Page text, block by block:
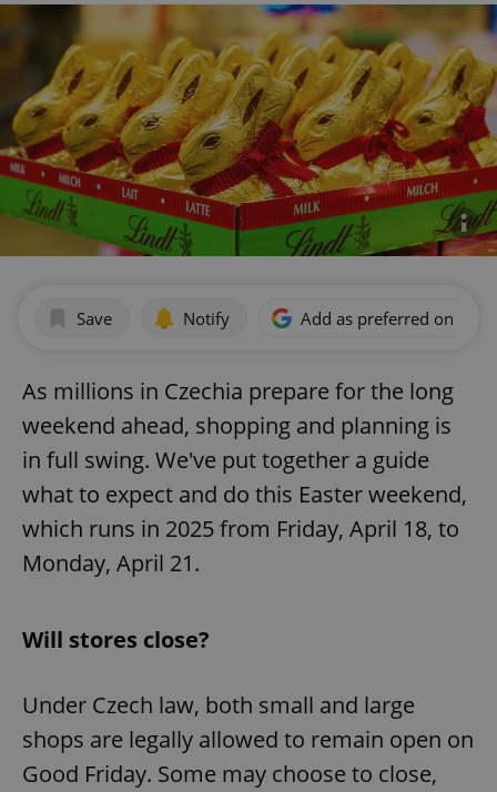
Save Notify Add as preferred on
As millions in Czechia prepare for the long
weekend ahead, shopping and planning is
in full swing. We've put together a guide
what to expect and do this Easter weekend,
which runs in 2025 from Friday, April 18, to
Monday, April 21.
Will stores close?
Under Czech law, both small and large
shops are legally allowed to remain open on
Good Friday. Some may choose to close,